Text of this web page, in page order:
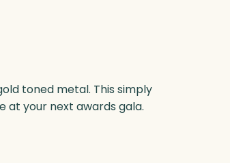
toned metal. This simply
at your next awards gala.